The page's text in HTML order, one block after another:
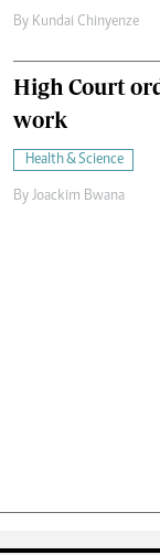
By Kundai Chinyenze
High Court
work
Health & Science
By Joackim Bwana